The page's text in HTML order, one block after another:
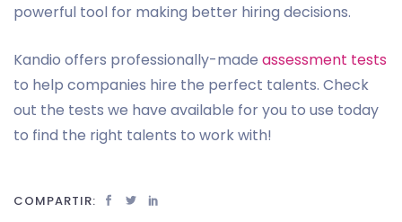
powerful tool for making better hiring decisions.
Kandio offers professionally-made assessment tests
to help companies hire the perfect talents. Check
out the tests we have available for you to use today
to find the right talents to work with!
COMPARTIR: